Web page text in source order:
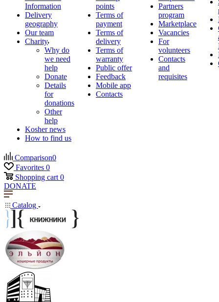
Information
Delivery
geography
Our team
Charity
Why do
we need
help
Donate
Details
for
donations
Other
help
Kosher news
How to find us
points
Terms of
payment
Terms of
delivery
Terms of
warranty
Public offer
Feedback
Mobile app
Contacts
Partners
program
Marketplace
Vacancies
For
volunteers
Contacts
and
requisites
Comparison0
Favorites 0
Shopping cart 0
DONATE
Catalog